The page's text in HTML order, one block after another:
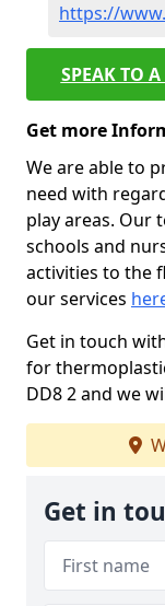
https://
SPEAK TO
Get more
We are able to
need with
play areas. Our
schools and
activities to the
our services
Get in touch
for
DD8 2 and we
Get in